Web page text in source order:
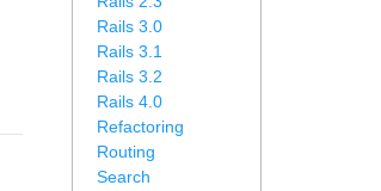
Rails 3.0
Rails 3.1
Rails 3.2
Rails 4.0
Refactoring
Routing
Search